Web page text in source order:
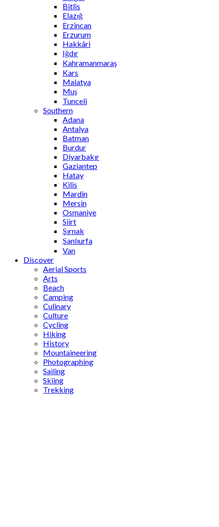
Bitlis
Elazığ
Erzincan
Erzurum
Hakkâri
Iğdır
Kahramanmaraş
Kars
Malatya
Muş
Tunceli
Southern
Adana
Antalya
Batman
Burdur
Diyarbakır
Gaziantep
Hatay
Kilis
Mardin
Mersin
Osmaniye
Siirt
Şırnak
Şanlıurfa
Van
Discover
Aerial Sports
Arts
Beach
Camping
Culinary
Culture
Cycling
Hiking
History
Mountaineering
Photographing
Sailing
Skiing
Trekking